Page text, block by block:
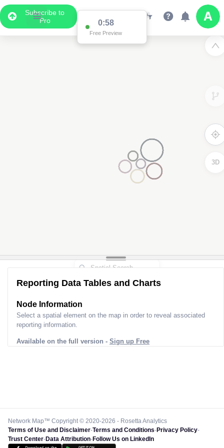
Subscribe to
Pro
0:58
Free Preview
3D
Reporting Data Tables and Charts
Node Information
Select a spatial element on the map in order to reveal associated
reporting information.
Available on the full version - Sign up Free
Network Map™ Copyright © 2020-2026 - Rosetta Analytics
Terms of Use and Disclaimer-Terms and Conditions-Privacy Policy-
Trust Center-Data Attribution-Follow Us on LinkedIn